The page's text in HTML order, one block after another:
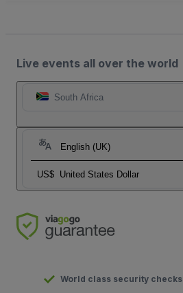
Live events all over the world
South Africa
English (UK)
US$ United States Dollar
World class security checks